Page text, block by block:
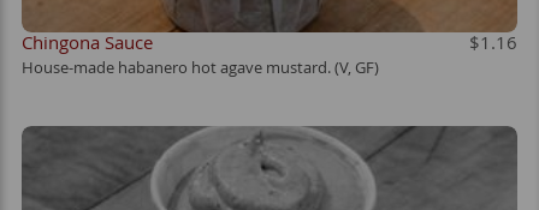
Chingona Sauce $1.16
House-made habanero hot agave mustard. (V, GF)